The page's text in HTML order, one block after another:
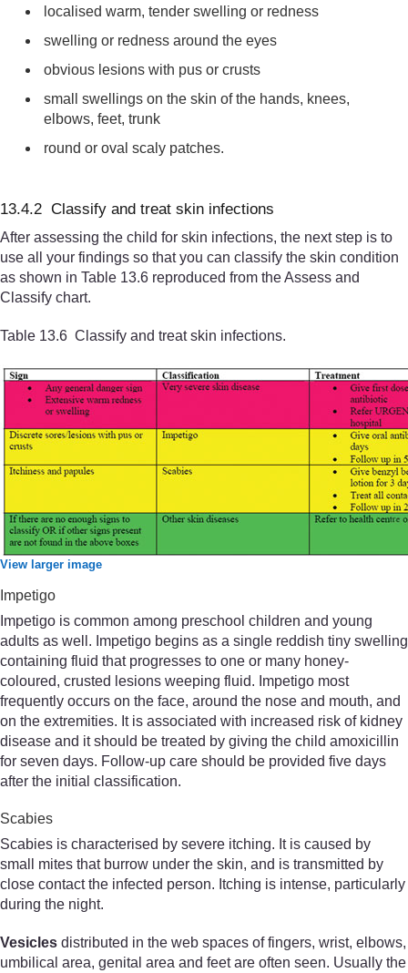
localised warm, tender swelling or redness
swelling or redness around the eyes
obvious lesions with pus or crusts
small swellings on the skin of the hands, knees,
elbows, feet, trunk
round or oval scaly patches.
13.4.2 Classify and treat skin infections
After assessing the child for skin infections, the next step is to
use all your findings so that you can classify the skin condition
as shown in Table 13.6 reproduced from the Assess and
Classify chart.
Table 13.6 Classify and treat skin infections.
View larger image
Impetigo
Impetigo is common among preschool children and young
adults as well. Impetigo begins as a single reddish tiny swelling
containing fluid that progresses to one or many honey-
coloured, crusted lesions weeping fluid. Impetigo most
frequently occurs on the face, around the nose and mouth, and
on the extremities. It is associated with increased risk of kidney
disease and it should be treated by giving the child amoxicillin
for seven days. Follow-up care should be provided five days
after the initial classification.
Scabies
Scabies is characterised by severe itching. It is caused by
small mites that burrow under the skin, and is transmitted by
close contact the infected person. Itching is intense, particularly
during the night.
Vesicles distributed in the web spaces of fingers, wrist, elbows,
umbilical area, genital area and feet are often seen. Usually the